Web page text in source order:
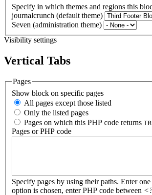
Specify in which themes and regions this
journalcrunch (default theme)
Seven (administration theme)
Visibility settings
Vertical Tabs
Pages
Show block on specific pages
All pages except those listed
Only the listed pages
Pages on which this PHP code returns
Pages or PHP code
Specify pages by using their paths. Enter
option is chosen, enter PHP code between